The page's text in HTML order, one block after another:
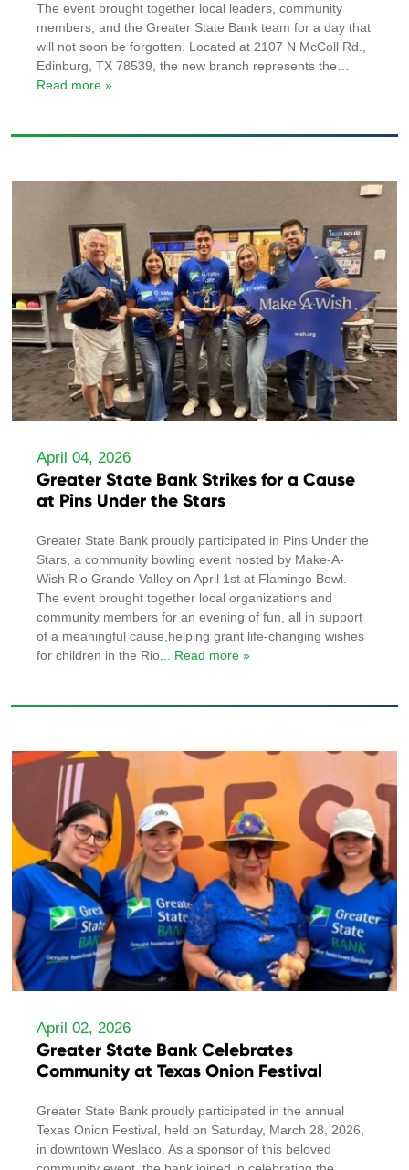
The event brought together local leaders, community
members, and the Greater State Bank team for a day that
will not soon be forgotten. Located at 2107 N McColl Rd.,
Edinburg, TX 78539, the new branch represents the
Read more »
April 04, 2026
Greater State Bank Strikes for a Cause
at Pins Under the Stars
Greater State Bank proudly participated in Pins Under the
Stars, a community bowling event hosted by Make-A-
Wish Rio Grande Valley on April 1st at Flamingo Bowl.
The event brought together local organizations and
community members for an evening of fun, all in support
of a meaningful cause,helping grant life-changing wishes
for children in the Rio ... Read more »
April 02, 2026
Greater State Bank Celebrates
Community at Texas Onion Festival
Greater State Bank proudly participated in the annual
Texas Onion Festival, held on Saturday, March 28, 2026,
in downtown Weslaco. As a sponsor of this beloved